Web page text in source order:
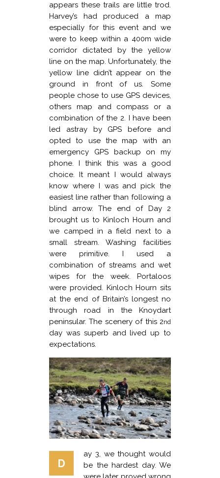
appears these trails are little trod.
Harvey’s had produced a map
especially for this event and we
were to keep within a 400m wide
corridor dictated by the yellow
line on the map. Unfortunately, the
yellow line didn’t appear on the
ground in front of us. Some
people chose to use GPS devices,
others map and compass or a
combination of the 2. I have been
led astray by GPS before and
opted to use the map with an
emergency GPS backup on my
phone. I think this was a good
choice. It meant I would always
know where I was and pick the
easiest line rather than following a
blind arrow. The end of Day 2
brought us to Kinloch Hourn and
we camped in a field next to a
small stream. Washing facilities
were primitive. I used a
combination of streams and wet
wipes for the week. Portaloos
were provided. Kinloch Hourn sits
at the end of Britain’s longest no
through road in the Knoydart
peninsular. The scenery of this 2nd
day was superb and lived up to
expectations.
D
ay 3, we thought would
be the hardest day. We